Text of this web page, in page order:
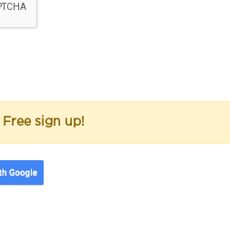
Free sign up!